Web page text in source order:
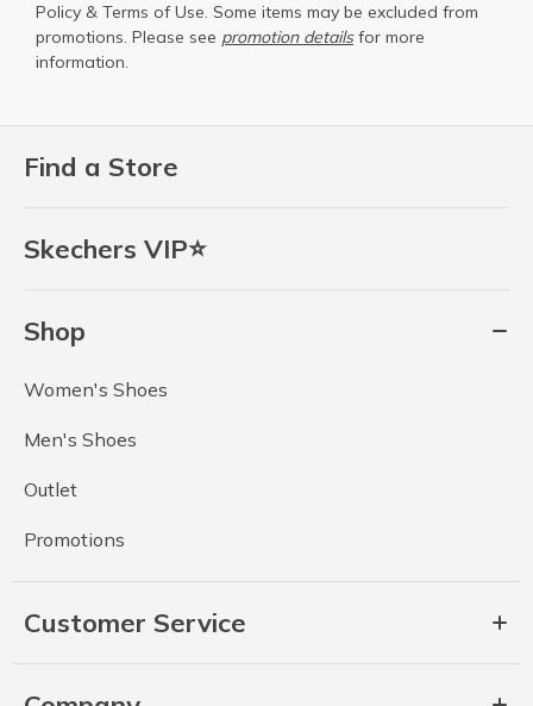
Find a Store
Skechers VIP⭐
Shop
Women's Shoes
Men's Shoes
Outlet
Promotions
Customer Service
Policy & Terms of Use. Some items may be excluded from
promotions. Please see promotion detailsfor more
information.